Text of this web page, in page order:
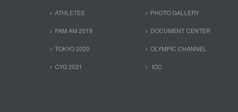
ATHLETES
PAM AM 2019
TOKYO 2020
CYG 2021
PHOTO GALLERY
DOCUMENT CENTER
OLYMPIC CHANNEL
IOC